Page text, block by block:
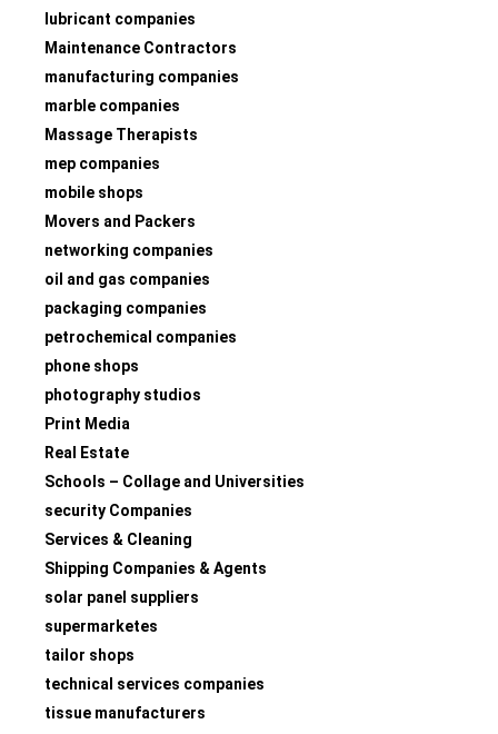
lubricant companies
Maintenance Contractors
manufacturing companies
marble companies
Massage Therapists
mep companies
mobile shops
Movers and Packers
networking companies
oil and gas companies
packaging companies
petrochemical companies
phone shops
photography studios
Print Media
Real Estate
Schools – Collage and Universities
security Companies
Services & Cleaning
Shipping Companies & Agents
solar panel suppliers
supermarketes
tailor shops
technical services companies
tissue manufacturers